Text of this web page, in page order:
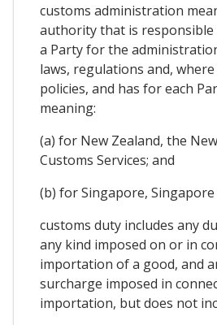
customs administration
authority that is
a Party for the
laws, regulations and,
policies, and has for each
meaning:
(a) for New Zealand, the
Customs Services; and
(b) for Singapore, Singapore
customs duty includes any
any kind imposed on or in
importation of a good, and
surcharge imposed in
importation, but does not